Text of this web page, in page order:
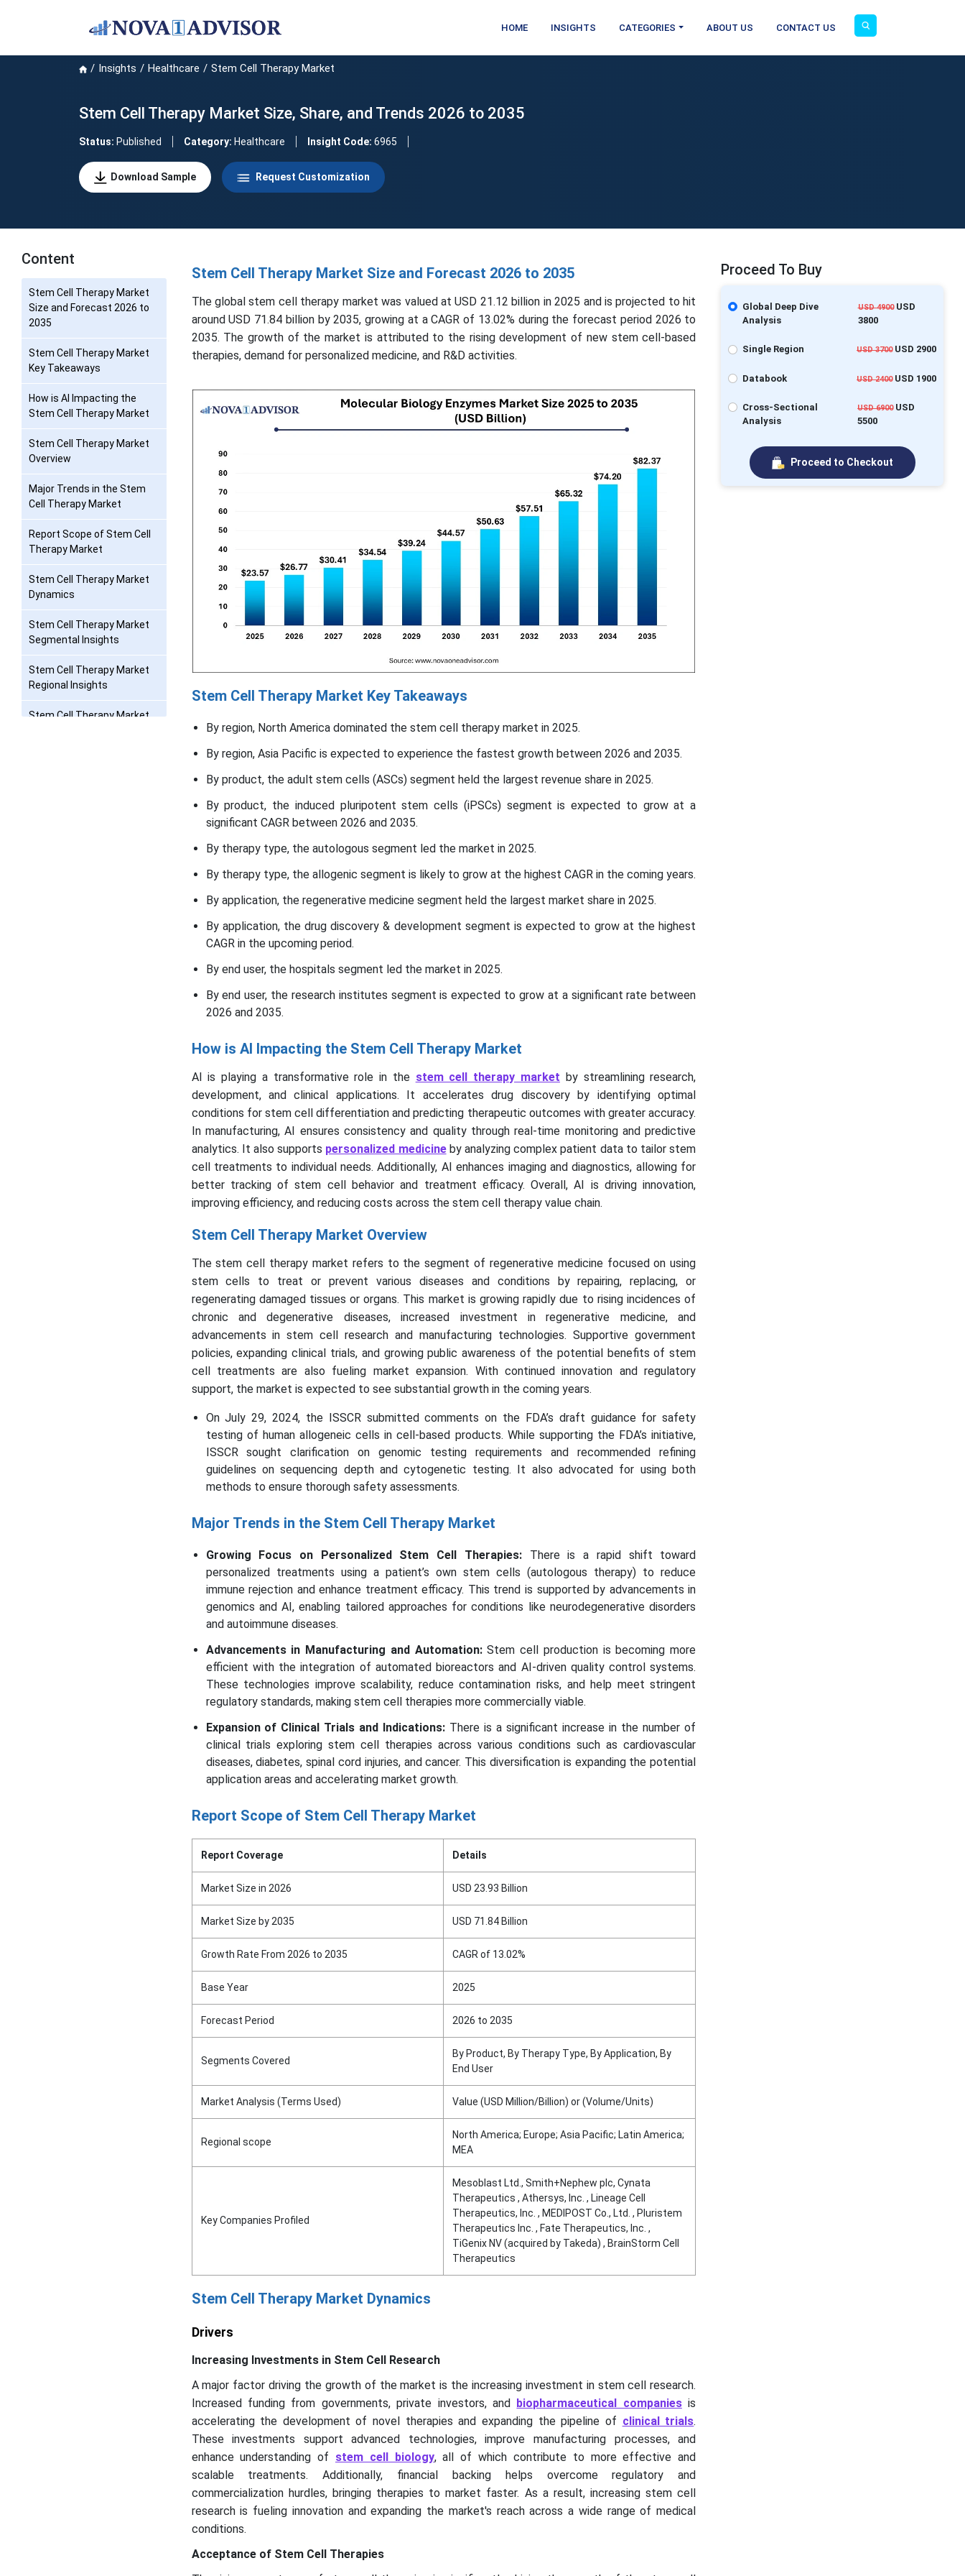
HOME INSIGHTS CATEGORIES ABOUT US CONTACT US
Insights Healthcare Stem Cell Therapy Market
Stem Cell Therapy Market Size, Share, and Trends 2026 to 2035
Status: Published Category: Healthcare Insight Code: 6965
Download Sample Request Customization
Content
Stem Cell Therapy Market
Size and Forecast 2026 to
2035
Stem Cell Therapy Market
Key Takeaways
How is AI Impacting the
Stem Cell Therapy Market
Stem Cell Therapy Market
Overview
Major Trends in the Stem
Cell Therapy Market
Report Scope of Stem Cell
Therapy Market
Stem Cell Therapy Market
Dynamics
Stem Cell Therapy Market
Segmental Insights
Stem Cell Therapy Market
Regional Insights
Stem Cell Therapy Market
Stem Cell Therapy Market Size and Forecast 2026 to 2035
The global stem cell therapy market was valued at USD 21.12 billion in 2025 and is projected to hit
around USD 71.84 billion by 2035, growing at a CAGR of 13.02% during the forecast period 2026 to
2035. The growth of the market is attributed to the rising development of new stem cell-based
therapies, demand for personalized medicine, and R&D activities.
Stem Cell Therapy Market Key Takeaways
By region, North America dominated the stem cell therapy market in 2025.
By region, Asia Pacific is expected to experience the fastest growth between 2026 and 2035.
By product, the adult stem cells (ASCs) segment held the largest revenue share in 2025.
By product, the induced pluripotent stem cells (iPSCs) segment is expected to grow at a
significant CAGR between 2026 and 2035.
By therapy type, the autologous segment led the market in 2025.
By therapy type, the allogenic segment is likely to grow at the highest CAGR in the coming years.
By application, the regenerative medicine segment held the largest market share in 2025.
By application, the drug discovery & development segment is expected to grow at the highest
CAGR in the upcoming period.
By end user, the hospitals segment led the market in 2025.
By end user, the research institutes segment is expected to grow at a significant rate between
2026 and 2035.
How is AI Impacting the Stem Cell Therapy Market
AI is playing a transformative role in the stem cell therapy market by streamlining research,
development, and clinical applications. It accelerates drug discovery by identifying optimal
conditions for stem cell differentiation and predicting therapeutic outcomes with greater accuracy.
In manufacturing, AI ensures consistency and quality through real-time monitoring and predictive
analytics. It also supports personalized medicineby analyzing complex patient data to tailor stem
cell treatments to individual needs. Additionally, AI enhances imaging and diagnostics, allowing for
better tracking of stem cell behavior and treatment efficacy. Overall, AI is driving innovation,
improving efficiency, and reducing costs across the stem cell therapy value chain.
Stem Cell Therapy Market Overview
The stem cell therapy market refers to the segment of regenerative medicine focused on using
stem cells to treat or prevent various diseases and conditions by repairing, replacing, or
regenerating damaged tissues or organs. This market is growing rapidly due to rising incidences of
chronic and degenerative diseases, increased investment in regenerative medicine, and
advancements in stem cell research and manufacturing technologies. Supportive government
policies, expanding clinical trials, and growing public awareness of the potential benefits of stem
cell treatments are also fueling market expansion. With continued innovation and regulatory
support, the market is expected to see substantial growth in the coming years.
On July 29, 2024, the ISSCR submitted comments on the FDA’s draft guidance for safety
testing of human allogeneic cells in cell-based products. While supporting the FDA’s initiative,
ISSCR sought clarification on genomic testing requirements and recommended refining
guidelines on sequencing depth and cytogenetic testing. It also advocated for using both
methods to ensure thorough safety assessments.
Major Trends in the Stem Cell Therapy Market
Growing Focus on Personalized Stem Cell Therapies:There is a rapid shift toward
personalized treatments using a patient’s own stem cells (autologous therapy) to reduce
immune rejection and enhance treatment efficacy. This trend is supported by advancements in
genomics and AI, enabling tailored approaches for conditions like neurodegenerative disorders
and autoimmune diseases.
Advancements in Manufacturing and Automation:Stem cell production is becoming more
efficient with the integration of automated bioreactors and AI-driven quality control systems.
These technologies improve scalability, reduce contamination risks, and help meet stringent
regulatory standards, making stem cell therapies more commercially viable.
Expansion of Clinical Trials and Indications: There is a significant increase in the number of
clinical trials exploring stem cell therapies across various conditions such as cardiovascular
diseases, diabetes, spinal cord injuries, and cancer. This diversification is expanding the potential
application areas and accelerating market growth.
Report Scope of Stem Cell Therapy Market
Report Coverage Details
Market Size in 2026 USD 23.93 Billion
Market Size by 2035 USD 71.84 Billion
Growth Rate From 2026 to 2035 CAGR of 13.02%
Base Year 2025
Forecast Period 2026 to 2035
Segments Covered
By Product, By Therapy Type, By Application, By
End User
Market Analysis (Terms Used) Value (USD Million/Billion) or (Volume/Units)
Regional scope
North America; Europe; Asia Pacific; Latin America;
MEA
Key Companies Profiled
Mesoblast Ltd., Smith+Nephew plc, Cynata
Therapeutics , Athersys, Inc. , Lineage Cell
Therapeutics, Inc. , MEDIPOST Co., Ltd. , Pluristem
Therapeutics Inc. , Fate Therapeutics, Inc. ,
TiGenix NV (acquired by Takeda) , BrainStorm Cell
Therapeutics
Stem Cell Therapy Market Dynamics
Drivers
Increasing Investments in Stem Cell Research
A major factor driving the growth of the market is the increasing investment in stem cell research.
Increased funding from governments, private investors, and biopharmaceutical companiesis
accelerating the development of novel therapies and expanding the pipeline of clinical trials.
These investments support advanced technologies, improve manufacturing processes, and
enhance understanding of stem cell biology, all of which contribute to more effective and
scalable treatments. Additionally, financial backing helps overcome regulatory and
commercialization hurdles, bringing therapies to market faster. As a result, increasing stem cell
research is fueling innovation and expanding the market's reach across a wide range of medical
conditions.
Acceptance of Stem Cell Therapies
Proceed To Buy
Global Deep Dive
Analysis
USD 4900USD
3800
Single Region USD 3700USD 2900
Databook USD 2400USD 1900
Cross-Sectional
Analysis
USD 6900USD
5500
Proceed to Checkout